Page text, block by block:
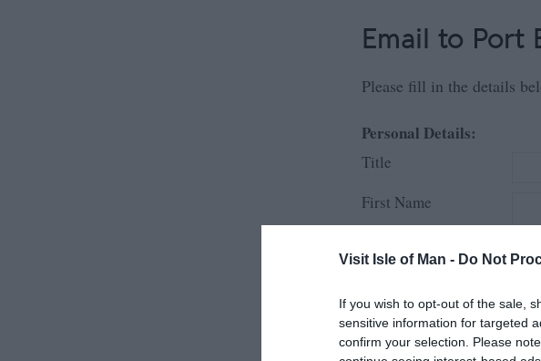
Visit Isle of Man - Do Not
If you wish to opt-out of the sale,
sensitive information for targeted
confirm your selection. Please
Email to Port
Please fill in the details
Personal Details:
Title
First Name
Enquiry